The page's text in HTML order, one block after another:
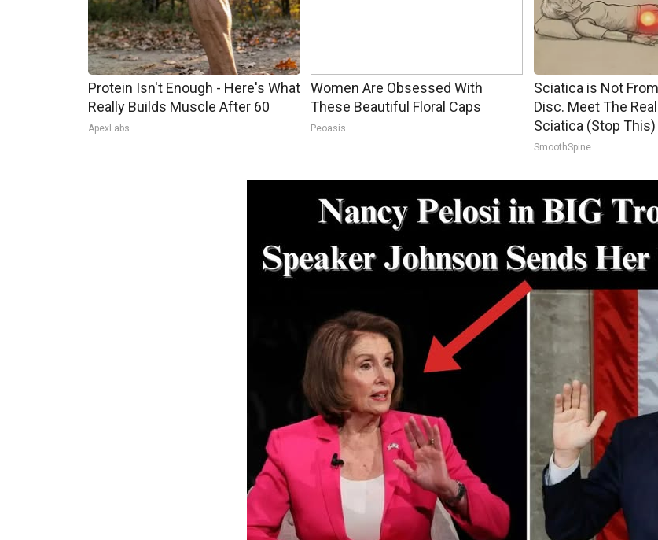
Protein Isn't Enough - Here's What
Really Builds Muscle After 60
ApexLabs
Women Are Obsessed With
These Beautiful Floral Caps
Peoasis
Sciatica is Not
Disc. Meet The
Sciatica (Stop This)
SmoothSpine